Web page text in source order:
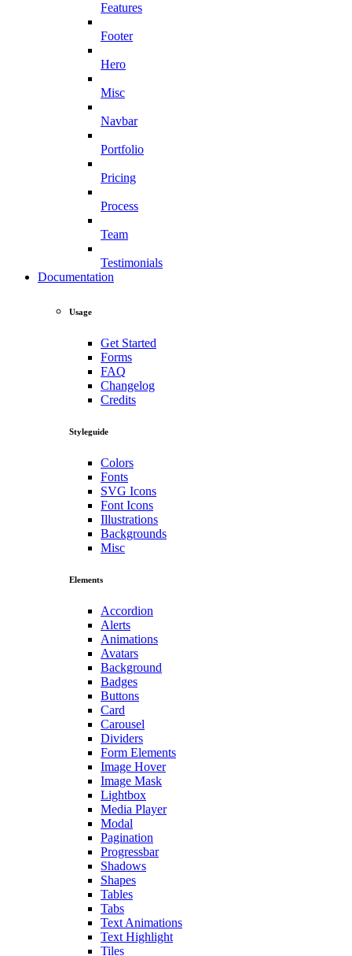
Features
Footer
Hero
Misc
Navbar
Portfolio
Pricing
Process
Team
Testimonials
Documentation
Usage
Get Started
Forms
FAQ
Changelog
Credits
Styleguide
Colors
Fonts
SVG Icons
Font Icons
Illustrations
Backgrounds
Misc
Elements
Accordion
Alerts
Animations
Avatars
Background
Badges
Buttons
Card
Carousel
Dividers
Form Elements
Image Hover
Image Mask
Lightbox
Media Player
Modal
Pagination
Progressbar
Shadows
Shapes
Tables
Tabs
Text Animations
Text Highlight
Tiles